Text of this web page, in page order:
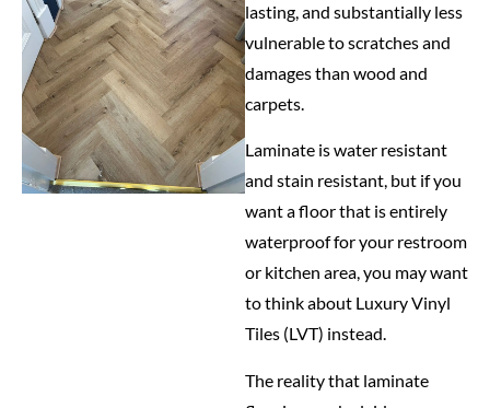
lasting, and substantially less
vulnerable to scratches and
damages than wood and
carpets.
Laminate is water resistant
and stain resistant, but if you
want a floor that is entirely
waterproof for your restroom
or kitchen area, you may want
to think about Luxury Vinyl
Tiles (LVT) instead.
The reality that laminate